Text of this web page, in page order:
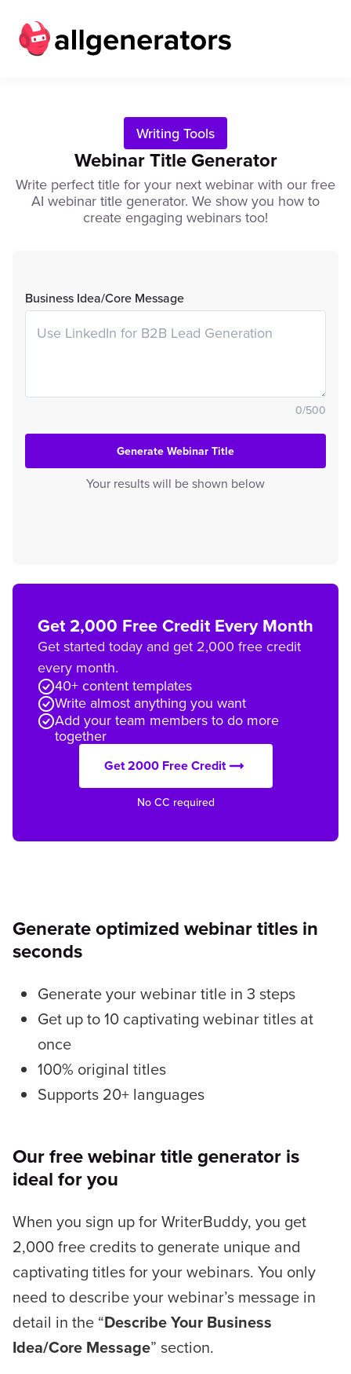
Writing Tools
Webinar Title Generator
Write perfect title for your next webinar with our free
AI webinar title generator. We show you how to
create engaging webinars too!
Get 2,000 Free Credit Every Month
Get started today and get 2,000 free credit
every month.
40+ content templates
Write almost anything you want
Add your team members to do more
together
Get 2000 Free Credit
No CC required
Business Idea/Core Message
0/500
Generate Webinar Title
Your results will be shown below
Generate optimized webinar titles in
seconds
Generate your webinar title in 3 steps
Get up to 10 captivating webinar titles at
once
100% original titles
Supports 20+ languages
Our free webinar title generator is
ideal for you
When you sign up for WriterBuddy, you get
2,000 free credits to generate unique and
captivating titles for your webinars. You only
need to describe your webinar’s message in
detail in the “Describe Your Business
Idea/Core Message” section.